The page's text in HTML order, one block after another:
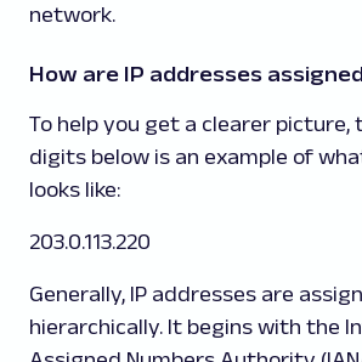
network.
How are IP addresses
To help you get a clearer picture,
digits below is an example of
looks like:
203.0.113.220
Generally, IP addresses are
hierarchically. It begins with the